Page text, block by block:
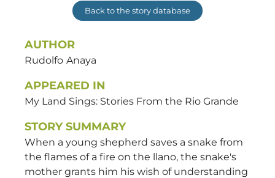
Back to the story database
AUTHOR
Rudolfo Anaya
APPEARED IN
My Land Sings: Stories From the Rio Grande
STORY SUMMARY
When a young shepherd saves a snake from
the flames of a fire on the llano, the snake's
mother grants him his wish of understanding